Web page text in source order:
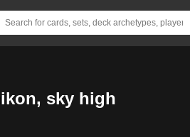
sky high